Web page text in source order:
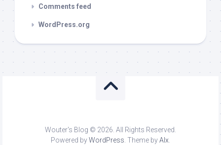
Comments feed
WordPress.org
Wouter's Blog © 2026. All Rights Reserved.
Powered byWordPress . Theme byAlx